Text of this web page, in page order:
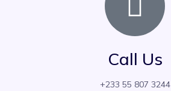
Call Us
‪+233 55 807 3244‬